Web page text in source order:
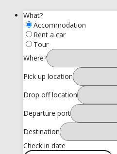
What?
Accommodation
Rent a car
Tour
Where?
Pick up location
Drop off location
Departure port
Destination
Check in date